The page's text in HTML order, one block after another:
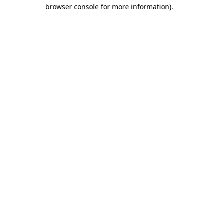
browser console for more information).